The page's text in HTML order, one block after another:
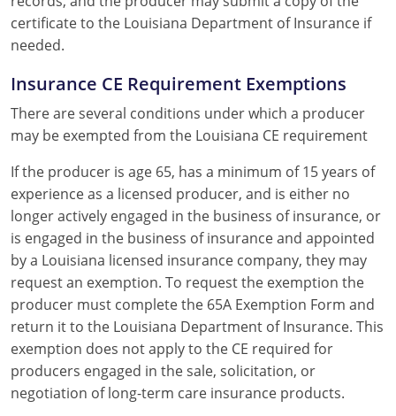
certificate to the Louisiana Department of Insurance if
needed.
Insurance CE Requirement Exemptions
There are several conditions under which a producer
may be exempted from the Louisiana CE requirement
If the producer is age 65, has a minimum of 15 years of
experience as a licensed producer, and is either no
longer actively engaged in the business of insurance, or
is engaged in the business of insurance and appointed
by a Louisiana licensed insurance company, they may
request an exemption. To request the exemption the
producer must complete the 65A Exemption Form and
return it to the Louisiana Department of Insurance. This
exemption does not apply to the CE required for
producers engaged in the sale, solicitation, or
negotiation of long-term care insurance products.